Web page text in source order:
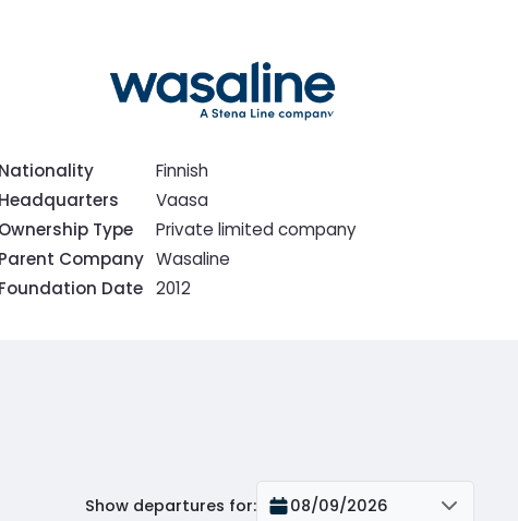
Nationality
Finnish
Headquarters
Vaasa
Ownership Type
Private limited company
Parent Company Wasaline
Foundation Date 2012
Show departures for: 08/09/2026